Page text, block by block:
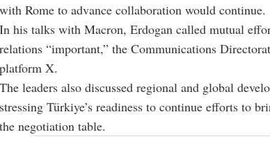
with Rome to advance collaboration would continue.
In his talks with Macron, Erdogan called mutual
relations “important,” the Communications
platform X.
The leaders also discussed regional and global
stressing Türkiye’s readiness to continue efforts to
the negotiation table.